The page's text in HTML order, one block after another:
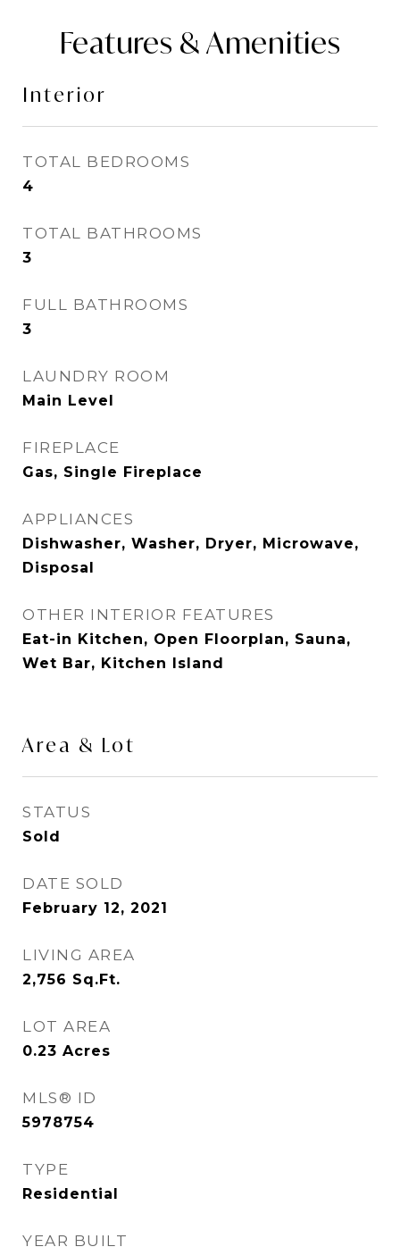
Features & Amenities
Interior
TOTAL BEDROOMS
4
TOTAL BATHROOMS
3
FULL BATHROOMS
3
LAUNDRY ROOM
Main Level
FIREPLACE
Gas, Single Fireplace
APPLIANCES
Dishwasher, Washer, Dryer, Microwave,
Disposal
OTHER INTERIOR FEATURES
Eat-in Kitchen, Open Floorplan, Sauna,
Wet Bar, Kitchen Island
Area & Lot
STATUS
Sold
DATE SOLD
February 12, 2021
LIVING AREA
2,756 Sq.Ft.
LOT AREA
0.23 Acres
MLS® ID
5978754
TYPE
Residential
YEAR BUILT